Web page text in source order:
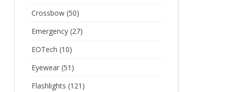
Crossbow(50)
Emergency(27)
EOTech (10)
Eyewear(51)
Flashlights (121)